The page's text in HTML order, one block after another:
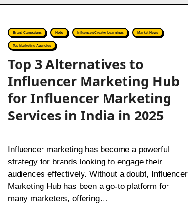
Brand Campaigns Hobo Influencer/Creator Learnings Market News
Top Marketing Agencies
Top 3 Alternatives to
Influencer Marketing Hub
for Influencer Marketing
Services in India in 2025
Influencer marketing has become a powerful
strategy for brands looking to engage their
audiences effectively. Without a doubt, Influencer
Marketing Hub has been a go-to platform for
many marketers, offering…